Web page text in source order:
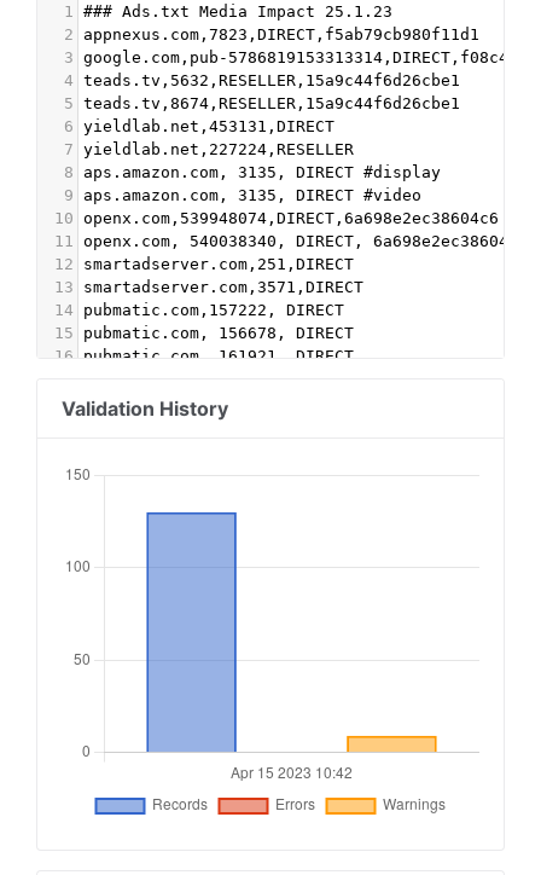
1
### Ads.txt Media Impact 25.1.23
2
appnexus.com,7823,DIRECT,f5ab79cb980f11d1
3 google.com,pub-
4 teads.tv,5632,RESELLER,15a9c44f6d26cbe1
5 teads.tv,8674,RESELLER,15a9c44f6d26cbe1
6 yieldlab.net,453131,DIRECT
7 yieldlab.net,227224,RESELLER
8
aps.amazon.com, 3135, DIRECT #display
9
aps.amazon.com, 3135, DIRECT #video
10 openx.com,539948074,DIRECT,6a698e2ec38604c6
11
openx.com, 540038340, DIRECT, 6a698e2ec38604c6
12
smartadserver.com,251,DIRECT
13
smartadserver.com,3571,DIRECT
14
pubmatic.com,157222, DIRECT
15
pubmatic.com, 156678, DIRECT
16
pubmatic.com, 161921, DIRECT
18
indexexchange.com, 188479, DIRECT
rubiconproject.com, 19248, DIRECT,
21
triplelift.com, 5791-EB, DIRECT,
improvedigital.com, 2019, DIRECT
25
sspx.tech, dspx64, RESELLER
Validation History